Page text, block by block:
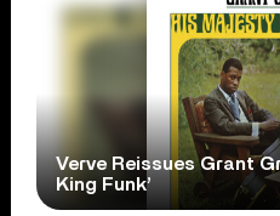
Verve Reissues Grant
King Funk’